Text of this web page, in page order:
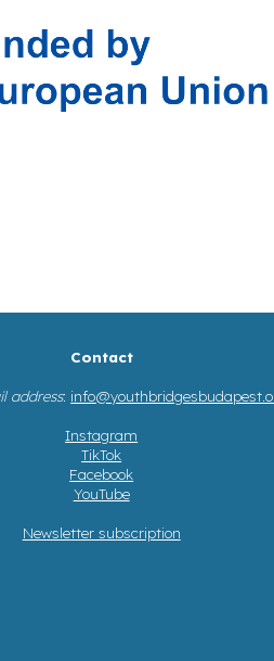
Contact
address:
Instagram
TikTok
Facebook
YouTube
Newsletter subscription